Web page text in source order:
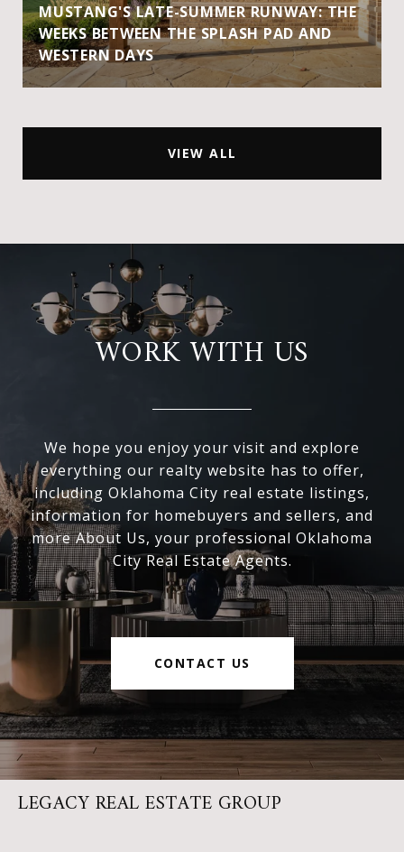
MUSTANG'S LATE-SUMMER RUNWAY: THE
WEEKS BETWEEN THE SPLASH PAD AND
WESTERN DAYS
VIEW ALL
WORK WITH US
We hope you enjoy your visit and explore
everything our realty website has to offer,
including Oklahoma City real estate listings,
information for homebuyers and sellers, and
more About Us, your professional Oklahoma
City Real Estate Agents.
CONTACT US
LEGACY REAL ESTATE GROUP